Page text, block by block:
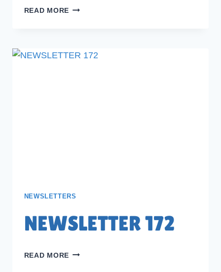
READ MORE NEWSLETTER
NEWSLETTERS
NEWSLETTER 172
READ MORE NEWSLETTER